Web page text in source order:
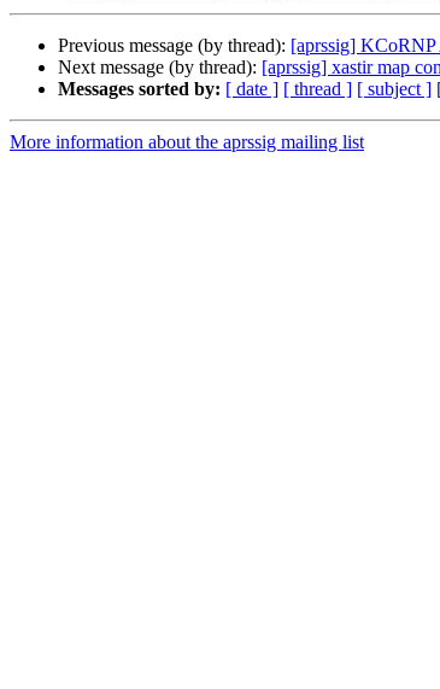
Previous message (by thread): [aprssig] KCoRNP
Next message (by thread): [aprssig] xastir map
Messages sorted by: [ date ] [ thread ] [ subject ]
More information about the aprssig mailing list